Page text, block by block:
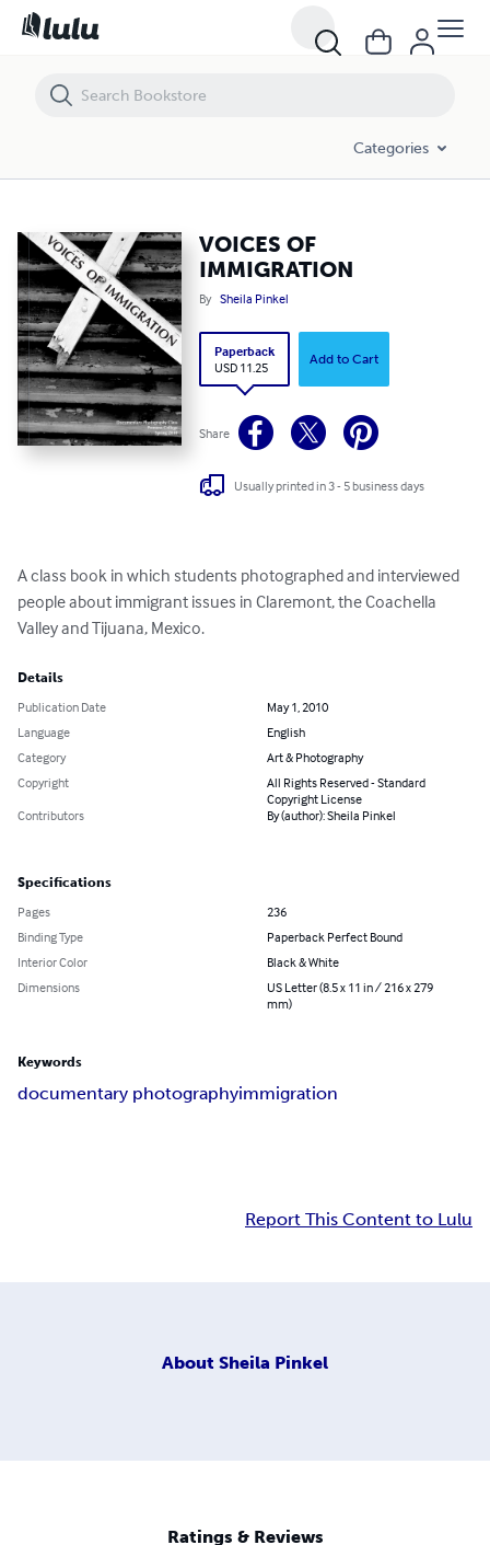
Categories
VOICES OF
IMMIGRATION
By Sheila Pinkel
Paperback
USD 11.25
Add to Cart
Share
Usually printed in 3 - 5 business days
A class book in which students photographed and interviewed
people about immigrant issues in Claremont, the Coachella
Valley and Tijuana, Mexico.
Details
Publication Date
May 1, 2010
Language
English
Category
Art & Photography
Copyright
All Rights Reserved - Standard
Copyright License
Contributors
By (author): Sheila Pinkel
Specifications
Pages
236
Binding Type
Paperback Perfect Bound
Interior Color
Black & White
Dimensions
US Letter (8.5 x 11 in / 216 x 279
mm)
Keywords
documentary photographyimmigration
Report This Content to Lulu
About Sheila Pinkel
Ratings & Reviews
VOICES OF IMMIGRATION